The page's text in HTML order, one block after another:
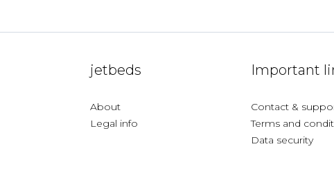
jetbeds
About
Legal info
Important
Contact &
Terms and
Data security